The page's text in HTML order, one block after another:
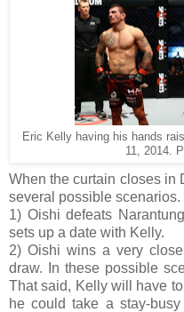
Eric Kelly having his hands
11, 2014.
When the curtain closes in
several possible scenarios.
1) Oishi defeats
sets up a date with Kelly.
2) Oishi wins a very
draw. In these possible
That said, Kelly will have
he could take a stay-